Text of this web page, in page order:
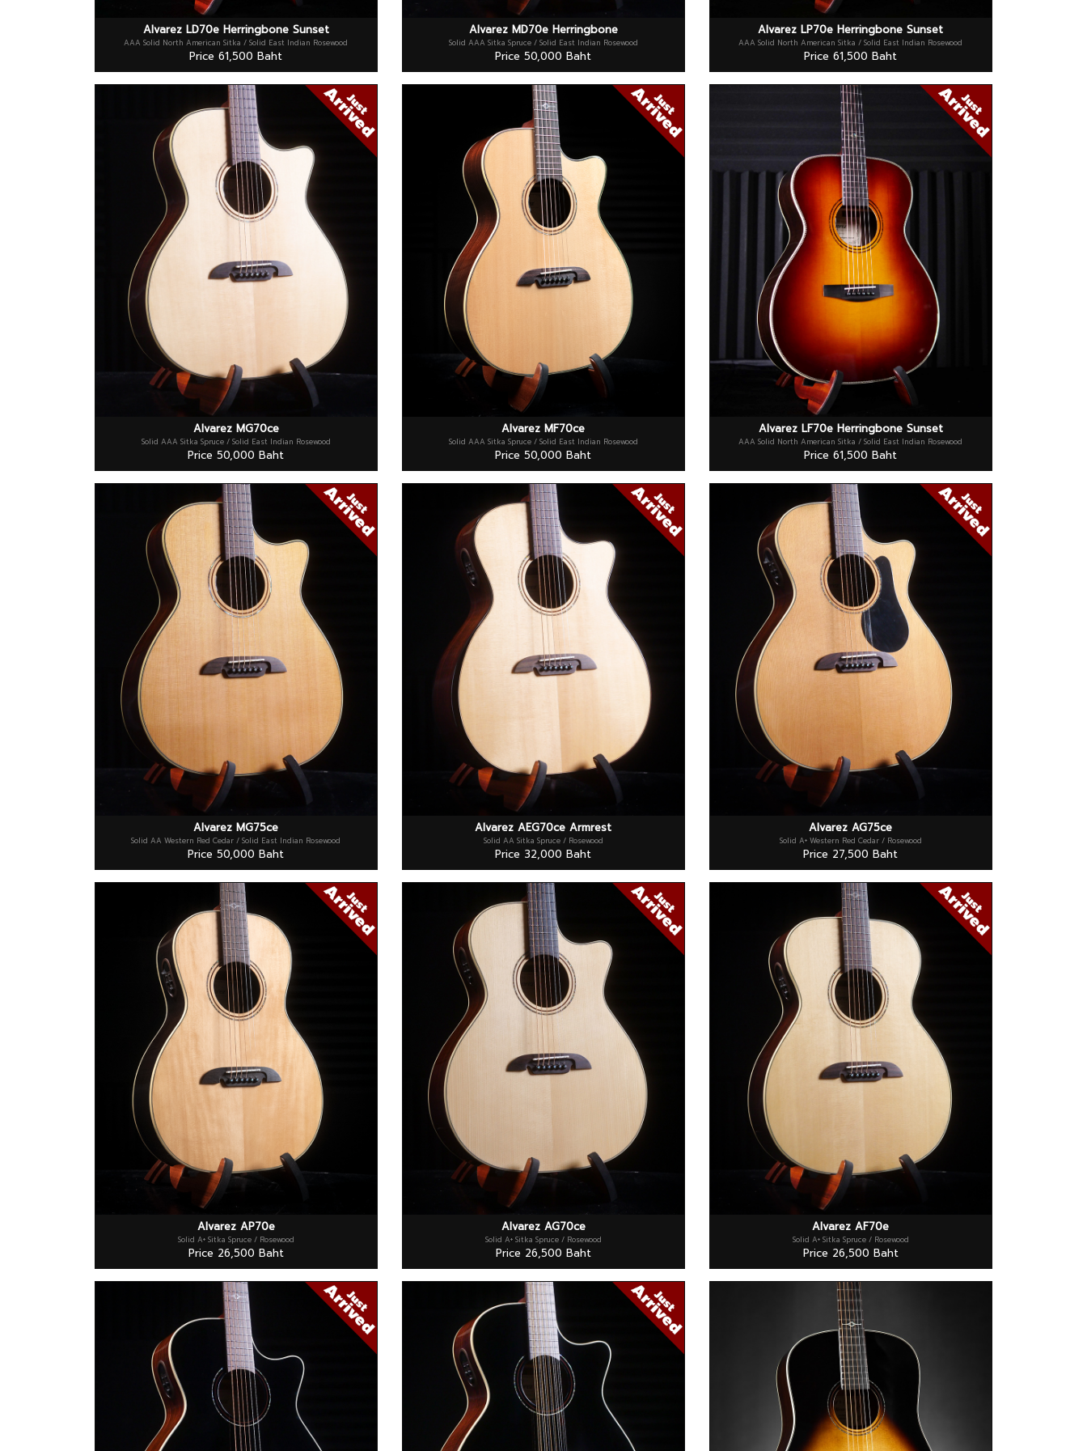
Alvarez LD70e Herringbone Sunset
AAA Solid North American Sitka / Solid East Indian Rosewood
Price 61,500 Baht
Alvarez MD70e Herringbone
Solid AAA Sitka Spruce / Solid East Indian Rosewood
Price 50,000 Baht
Alvarez LP70e Herringbone Sunset
AAA Solid North American Sitka / Solid East Indian Rosewood
Price 61,500 Baht
Alvarez MG70ce
Solid AAA Sitka Spruce / Solid East Indian Rosewood
Price 50,000 Baht
Alvarez MF70ce
Solid AAA Sitka Spruce / Solid East Indian Rosewood
Price 50,000 Baht
Alvarez LF70e Herringbone Sunset
AAA Solid North American Sitka / Solid East Indian Rosewood
Price 61,500 Baht
Alvarez MG75ce
Solid AA Western Red Cedar / Solid East Indian Rosewood
Price 50,000 Baht
Alvarez AEG70ce Armrest
Solid AA Sitka Spruce / Rosewood
Price 32,000 Baht
Alvarez AG75ce
Solid A+ Western Red Cedar / Rosewood
Price 27,500 Baht
Alvarez AP70e
Solid A+ Sitka Spruce / Rosewood
Price 26,500 Baht
Alvarez AG70ce
Solid A+ Sitka Spruce / Rosewood
Price 26,500 Baht
Alvarez AF70e
Solid A+ Sitka Spruce / Rosewood
Price 26,500 Baht